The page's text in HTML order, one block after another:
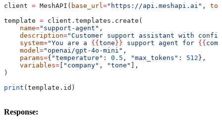
client = MeshAPI( base_url="https://api.meshapi.ai" ,
template = client.templates.create(
    name
="support-agent" ,
    description
="Customer support assistant with
    system
="You are a {{ tone }} support agent for {{
    model
="openai/gpt-4o-mini" ,
    params
={ "temperature" : 0.5 , "max_tokens" : 512 },
    variables
= "company" , "tone"
],
)
print (template.id)
Response: